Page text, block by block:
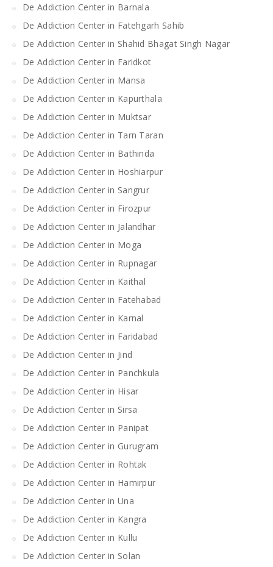
De Addiction Center in Barnala
De Addiction Center in Fatehgarh Sahib
De Addiction Center in Shahid Bhagat Singh Nagar
De Addiction Center in Faridkot
De Addiction Center in Mansa
De Addiction Center in Kapurthala
De Addiction Center in Muktsar
De Addiction Center in Tarn Taran
De Addiction Center in Bathinda
De Addiction Center in Hoshiarpur
De Addiction Center in Sangrur
De Addiction Center in Firozpur
De Addiction Center in Jalandhar
De Addiction Center in Moga
De Addiction Center in Rupnagar
De Addiction Center in Kaithal
De Addiction Center in Fatehabad
De Addiction Center in Karnal
De Addiction Center in Faridabad
De Addiction Center in Jind
De Addiction Center in Panchkula
De Addiction Center in Hisar
De Addiction Center in Sirsa
De Addiction Center in Panipat
De Addiction Center in Gurugram
De Addiction Center in Rohtak
De Addiction Center in Hamirpur
De Addiction Center in Una
De Addiction Center in Kangra
De Addiction Center in Kullu
De Addiction Center in Solan